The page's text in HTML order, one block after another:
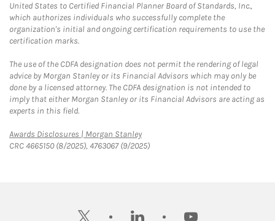
United States to Certified Financial Planner Board of Standards, Inc.,
which authorizes individuals who successfully complete the
organization's initial and ongoing certification requirements to use the
certification marks.
The use of the CDFA designation does not permit the rendering of legal
advice by Morgan Stanley or its Financial Advisors which may only be
done by a licensed attorney. The CDFA designation is not intended to
imply that either Morgan Stanley or its Financial Advisors are acting as
experts in this field.
Awards Disclosures | Morgan StanleyLink Opens in New Tab
CRC 4665150 (8/2025), 4763067 (9/2025)
twitter linkedin youtube